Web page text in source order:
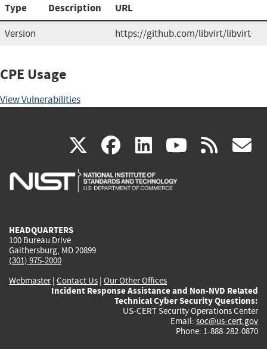
Type Description URL
Version https://github.com/libvirt/libvirt
CPE Usage
View Vulnerabilities
X(link
is
facebook
(link
is
linkedin
(link
is
(link rss
HEADQUARTERS
100 Bureau Drive
Gaithersburg, MD 20899
(301) 975-2000
Webmaster| Contact Us | Our Other Offices
Incident Response Assistance and Non-NVD Related
Technical Cyber Security Questions:
US-CERT Security Operations Center
Email: soc@us-cert.gov
Phone: 1-888-282-0870